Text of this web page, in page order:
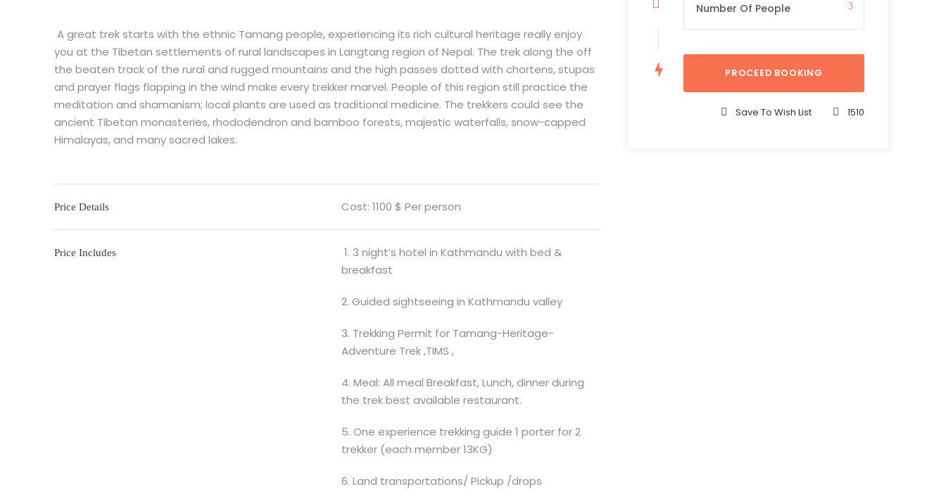
Save To Wish List 1510
A great trek starts with the ethnic Tamang people, experiencing its rich cultural heritage really enjoy
you at the Tibetan settlements of rural landscapes in Langtang region of Nepal. The trek along the off
the beaten track of the rural and rugged mountains and the high passes dotted with chortens, stupas
and prayer flags flapping in the wind make every trekker marvel. People of this region still practice the
meditation and shamanism; local plants are used as traditional medicine. The trekkers could see the
ancient Tibetan monasteries, rhododendron and bamboo forests, majestic waterfalls, snow-capped
Himalayas, and many sacred lakes.
Price Details Cost: 1100 $ Per person
Price Includes
1. 3 night’s hotel in Kathmandu with bed &
breakfast
2. Guided sightseeing in Kathmandu valley
3. Trekking Permit for Tamang-Heritage-
Adventure Trek ,TIMS ,
4. Meal: All meal Breakfast, Lunch, dinner during
the trek best available restaurant.
5. One experience trekking guide 1 porter for 2
trekker (each member 13KG)
6. Land transportations/ Pickup /drops